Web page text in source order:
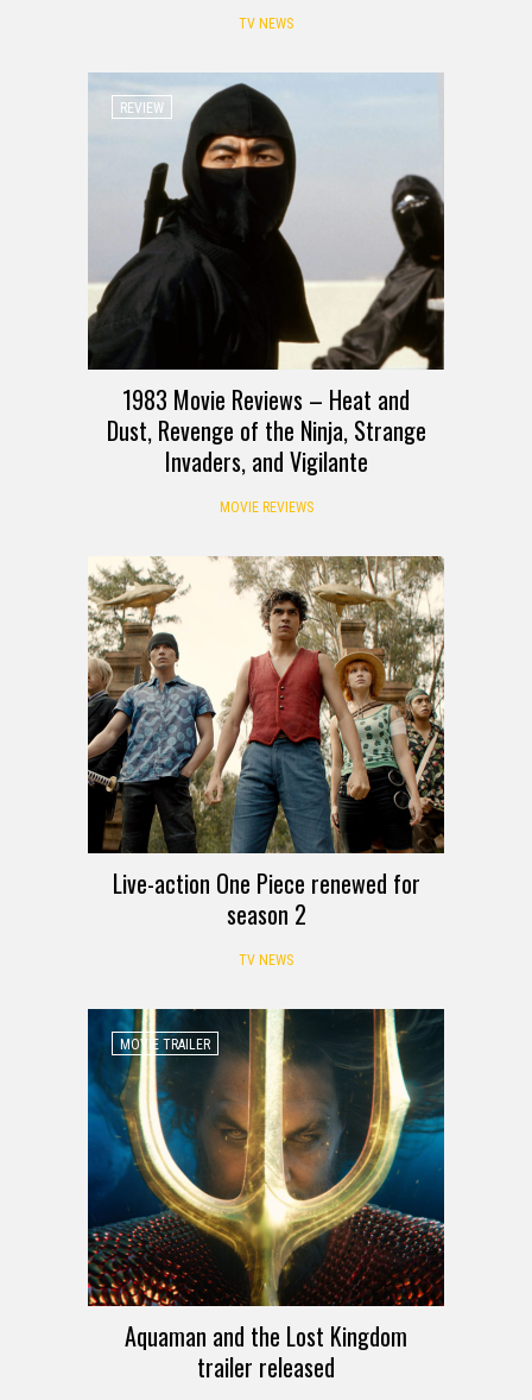
TV NEWS
REVIEW
1983 Movie Reviews – Heat and
Dust, Revenge of the Ninja, Strange
Invaders, and Vigilante
MOVIE REVIEWS
Live-action One Piece renewed for
season 2
TV NEWS
MOVIE TRAILER
Aquaman and the Lost Kingdom
trailer released